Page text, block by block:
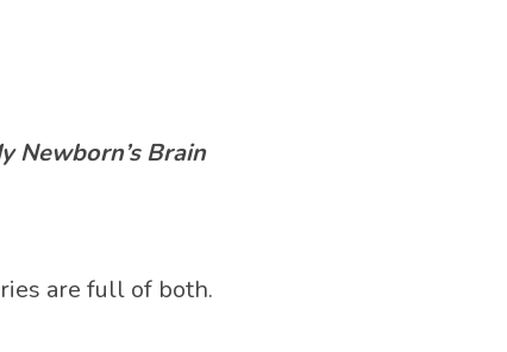
Newborn’s Brain
are full of both.